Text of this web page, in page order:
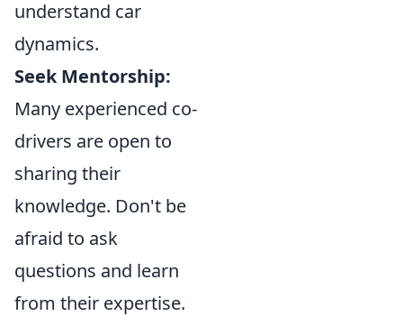
understand car
dynamics.
Seek Mentorship:
Many experienced co-
drivers are open to
sharing their
knowledge. Don't be
afraid to ask
questions and learn
from their expertise.